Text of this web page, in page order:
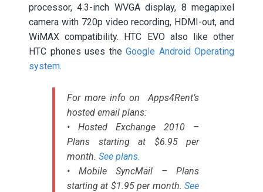
processor, 4.3-inch WVGA display, 8 megapixel
camera with 720p video recording, HDMI-out, and
WiMAX compatibility. HTC EVO also like other
HTC phones uses the Google Android Operating
system.
For more info on Apps4Rent’s
hosted email plans:
• Hosted Exchange 2010 –
Plans starting at $6.95 per
month. See plans.
• Mobile SyncMail – Plans
starting at $1.95 per month. See